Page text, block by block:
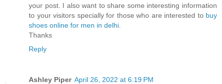
your post. I also want to share some interesting information
to your visitors specially for those who are interested to buy
shoes online for men in delhi
Thanks
Reply
Ashley Piper April 26, 2022 at 6:19 PM